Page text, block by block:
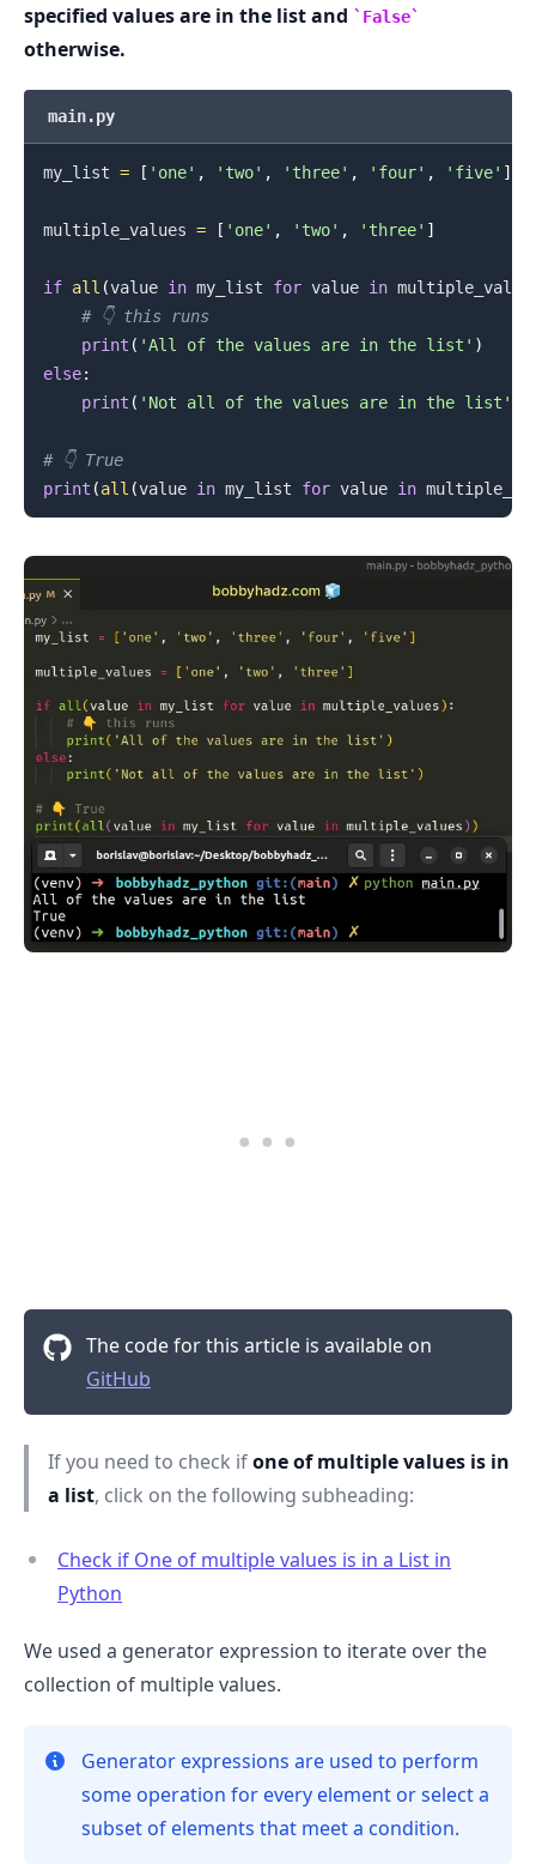
specified values are in the list and
False
otherwise.
main.py
my_list = [ 'one' , 'two' , 'three' , 'four' , 'five' ]
multiple_values = [ 'one' , 'two' , 'three' ]
if all (value in my_list for value in
# 👇️ this runs
print ( 'All of the values are in the list' )
else:
print ( 'Not all of the values are in the list'
# 👇️ True
print (all (value in my_list for value in
The code for this article is available on
GitHub
If you need to check ifone of multiple values is in
a list, click on the following subheading:
Check if One of multiple values is in a List in
Python
We used a generator expression to iterate over the
collection of multiple values.
Generator expressions are used to perform
some operation for every element or select a
subset of elements that meet a condition.
.........